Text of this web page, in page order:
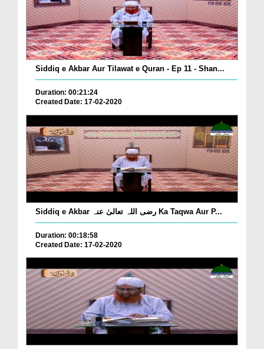
Siddiq e Akbar Aur Tilawat e Quran - Ep 11 - Shan...
Duration: 00:21:24
Created Date: 17-02-2020
Siddiq e Akbar رضی اللہ تعالیٰ عنہ Ka Taqwa Aur P...
Duration: 00:18:58
Created Date: 17-02-2020